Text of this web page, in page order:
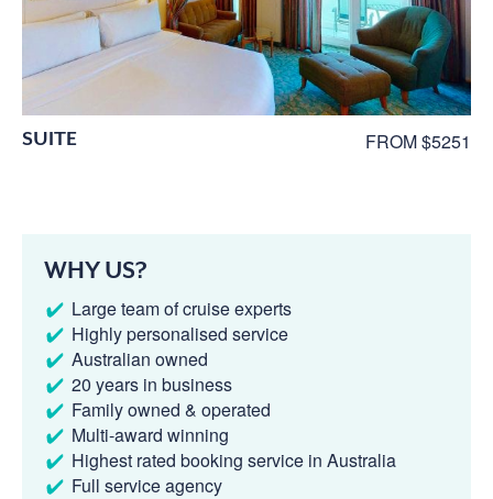
SUITE FROM $5251
WHY US?
Large team of cruise experts
Highly personalised service
Australian owned
20 years in business
Family owned & operated
Multi-award winning
Highest rated booking service in Australia
Full service agency